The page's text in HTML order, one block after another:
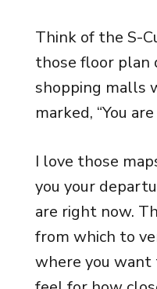
Think of the S-
those floor plan
shopping malls
marked, “You are
I love those
you your
are right now.
from which to
where you want